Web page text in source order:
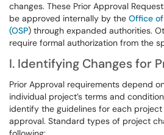
changes. These Prior Approval
be approved internally by the Office
(OSP) through expanded authorities.
require formal authorization from the
I. Identifying Changes for
Prior Approval requirements depend
individual project’s terms and
identify the guidelines for each
approval. Standard types of project